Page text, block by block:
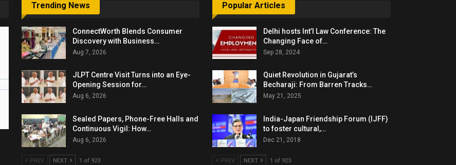
Trending News
ConnectWorth Blends Consumer
Discovery with Business…
Aug 7, 2026
JLPT Centre Visit Turns into an Eye-
Opening Session for…
Aug 6, 2026
Sealed Papers, Phone-Free Halls and
Continuous Vigil: How…
Aug 6, 2026
PREV NEXT 1 of 923
Popular Articles
Delhi hosts Int’l Law Conference: The
Changing Face of…
Sep 28, 2024
Quiet Revolution in Gujarat’s
Becharaji: From Barren Tracks…
May 21, 2025
India-Japan Friendship Forum (IJFF)
to foster cultural,…
Dec 21, 2018
PREV NEXT 1 of 923